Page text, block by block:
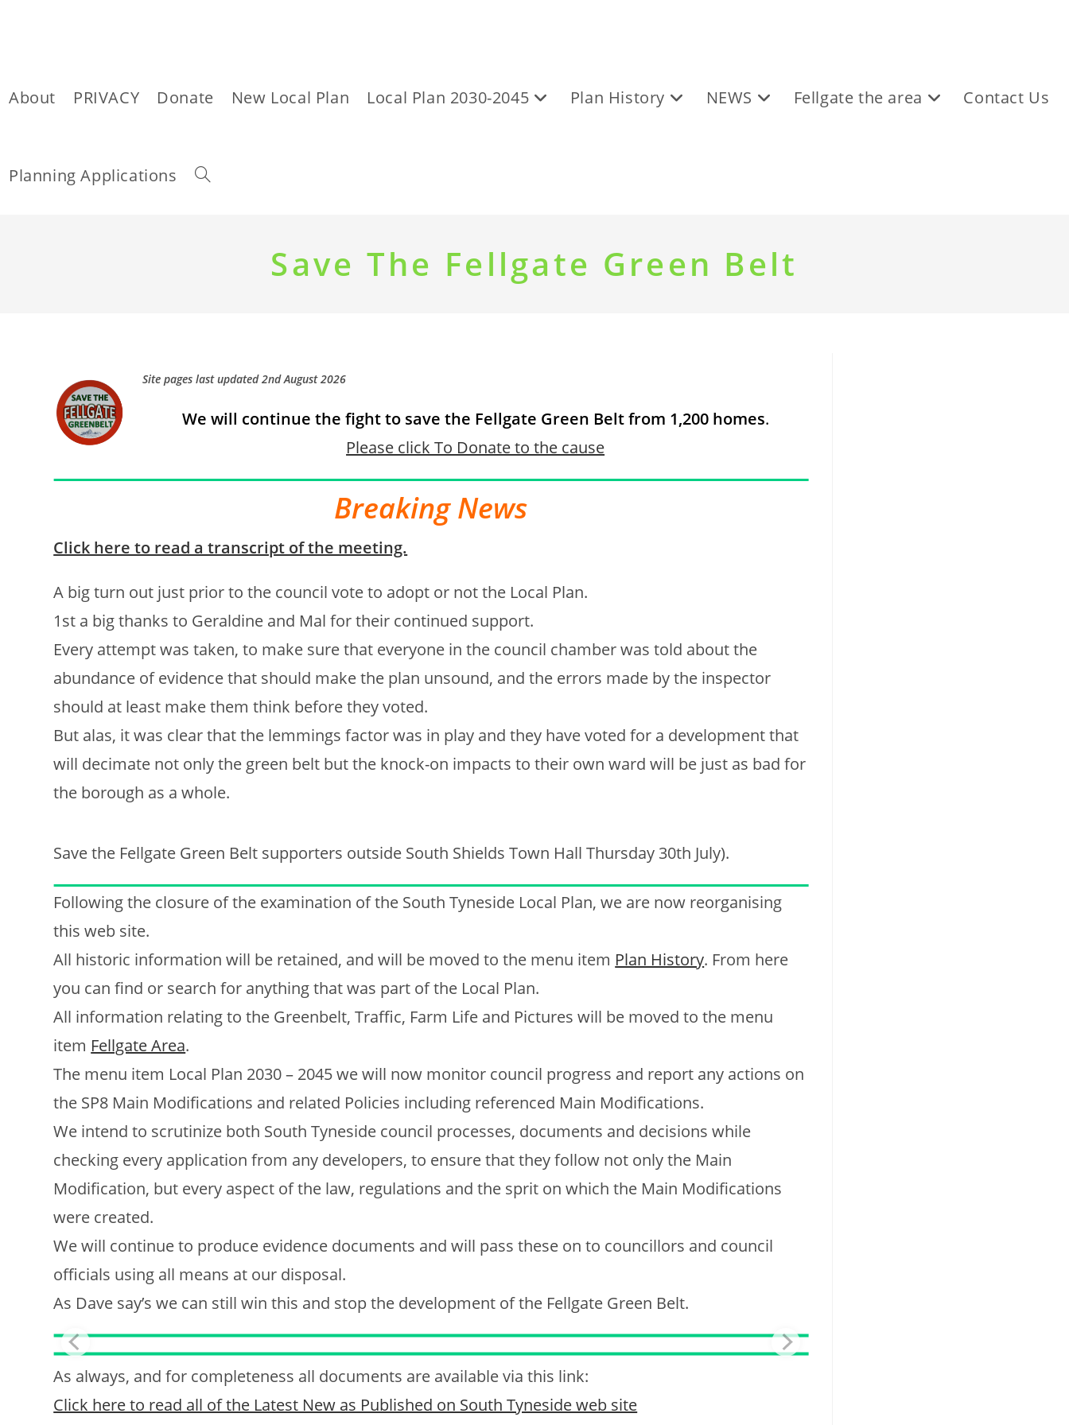
About PRIVACY Donate New Local Plan Local Plan 2030-2045 Plan History NEWS Fellgate the area Contact Us
Planning Applications
Toggle
Save The Fellgate Green Belt
Site pages last updated 2nd August 2026
We will continue the fight to save the Fellgate Green Belt from 1,200 homes.
Please click To Donate to the cause
Breaking News
Click here to read a transcript of the meeting.
A big turn out just prior to the council vote to adopt or not the Local Plan.
1st a big thanks to Geraldine and Mal for their continued support.
Every attempt was taken, to make sure that everyone in the council chamber was told about the
abundance of evidence that should make the plan unsound, and the errors made by the inspector
should at least make them think before they voted.
But alas, it was clear that the lemmings factor was in play and they have voted for a development that
will decimate not only the green belt but the knock-on impacts to their own ward will be just as bad for
the borough as a whole.
Save the Fellgate Green Belt supporters outside South Shields Town Hall Thursday 30th July).
Following the closure of the examination of the South Tyneside Local Plan, we are now reorganising
this web site.
All historic information will be retained, and will be moved to the menu item Plan History. From here
you can find or search for anything that was part of the Local Plan.
All information relating to the Greenbelt, Traffic, Farm Life and Pictures will be moved to the menu
item Fellgate Area.
The menu item Local Plan 2030 – 2045 we will now monitor council progress and report any actions on
the SP8 Main Modifications and related Policies including referenced Main Modifications.
We intend to scrutinize both South Tyneside council processes, documents and decisions while
checking every application from any developers, to ensure that they follow not only the Main
Modification, but every aspect of the law, regulations and the sprit on which the Main Modifications
were created.
We will continue to produce evidence documents and will pass these on to councillors and council
officials using all means at our disposal.
As Dave say’s we can still win this and stop the development of the Fellgate Green Belt.
As always, and for completeness all documents are available via this link:
Click here to read all of the Latest New as Published on South Tyneside web site